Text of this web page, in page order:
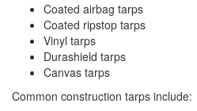
Coated airbag tarps
Coated ripstop tarps
Vinyl tarps
Durashield tarps
Canvas tarps
Common construction tarps include: